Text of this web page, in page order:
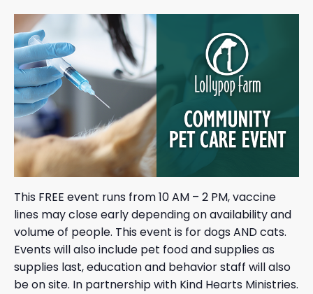
This FREE event runs from 10 AM – 2 PM, vaccine
lines may close early depending on availability and
volume of people. This event is for dogs AND cats.
Events will also include pet food and supplies as
supplies last, education and behavior staff will also
be on site. In partnership with Kind Hearts Ministries.